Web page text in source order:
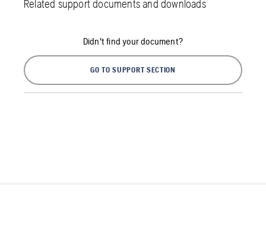
Related support documents and downloads
Didn't find your document?
GO TO SUPPORT SECTION